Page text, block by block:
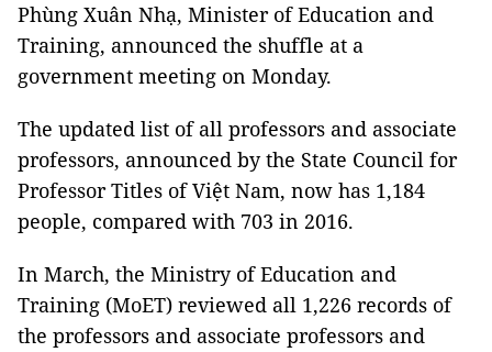
Phùng Xuân Nhạ, Minister of Education and
Training, announced the shuffle at a
government meeting on Monday.
The updated list of all professors and associate
professors, announced by the State Council for
Professor Titles of Việt Nam, now has 1,184
people, compared with 703 in 2016.
In March, the Ministry of Education and
Training (MoET) reviewed all 1,226 records of
the professors and associate professors and